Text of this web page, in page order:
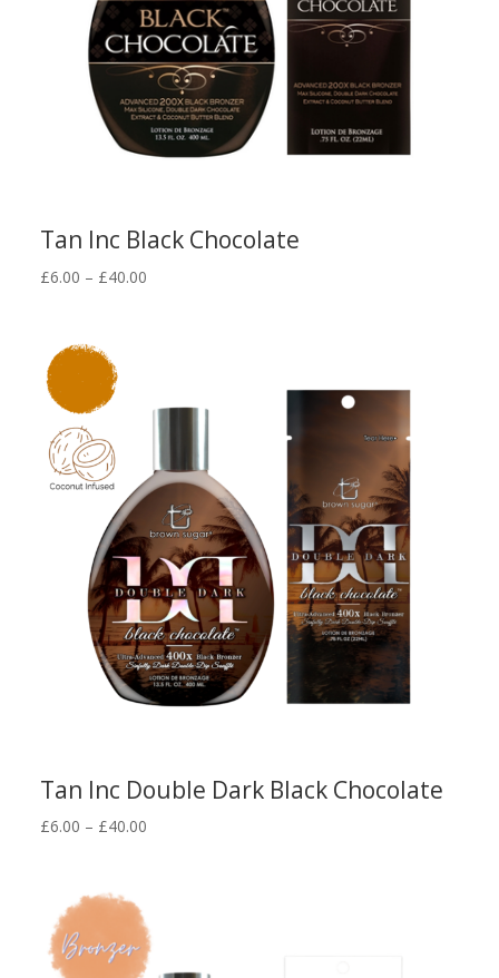
Tan Inc Black Chocolate
£6.00 – £40.00Price
Tan Inc Double Dark Black Chocolate
£6.00 – £40.00Price
£40.00